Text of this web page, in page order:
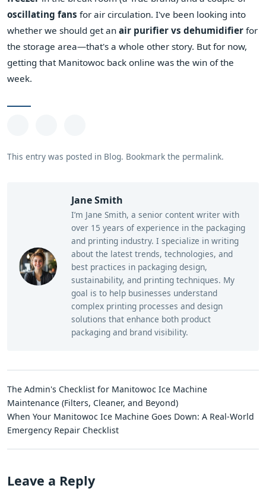
oscillating fans for air circulation. I've been looking into
whether we should get an air purifier vs dehumidifier for
the storage area—that's a whole other story. But for now,
getting that Manitowoc back online was the win of the
week.
This entry was posted in Blog. Bookmark the permalink.
Jane Smith
I’m Jane Smith, a senior content writer with
over 15 years of experience in the packaging
and printing industry. I specialize in writing
about the latest trends, technologies, and
best practices in packaging design,
sustainability, and printing techniques. My
goal is to help businesses understand
complex printing processes and design
solutions that enhance both product
packaging and brand visibility.
The Admin's Checklist for Manitowoc Ice Machine
Maintenance (Filters, Cleaner, and Beyond)
When Your Manitowoc Ice Machine Goes Down: A Real-World
Emergency Repair Checklist
Leave a Reply